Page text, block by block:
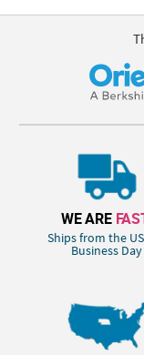
WE ARE
Ships from the
Business Day